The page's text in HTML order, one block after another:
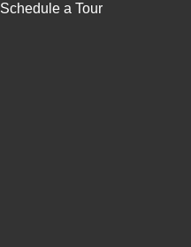
Schedule a Tour